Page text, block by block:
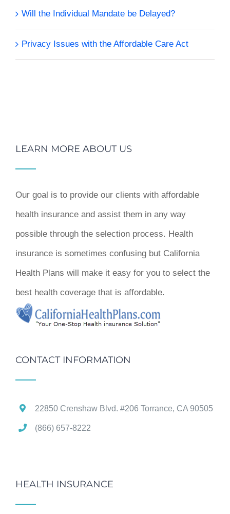
Will the Individual Mandate be Delayed?
Privacy Issues with the Affordable Care Act
LEARN MORE ABOUT US
Our goal is to provide our clients with affordable
health insurance and assist them in any way
possible through the selection process. Health
insurance is sometimes confusing but California
Health Plans will make it easy for you to select the
best health coverage that is affordable.
CONTACT INFORMATION
22850 Crenshaw Blvd. #206 Torrance, CA 90505
(866) 657-8222
HEALTH INSURANCE